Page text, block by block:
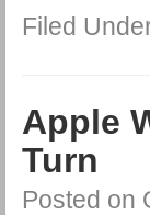
Filed
Apple
Turn
Posted on